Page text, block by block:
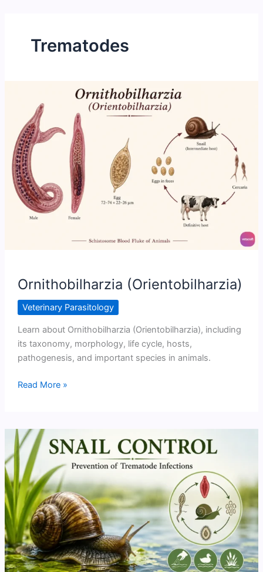
Trematodes
Ornithobilharzia (Orientobilharzia)
Veterinary Parasitology
Learn about Ornithobilharzia (Orientobilharzia), including
its taxonomy, morphology, life cycle, hosts,
pathogenesis, and important species in animals.
Ornithobilharzia
Read More »